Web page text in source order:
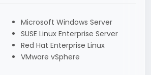
Microsoft Windows Server
SUSE Linux Enterprise Server
Red Hat Enterprise Linux
VMware vSphere